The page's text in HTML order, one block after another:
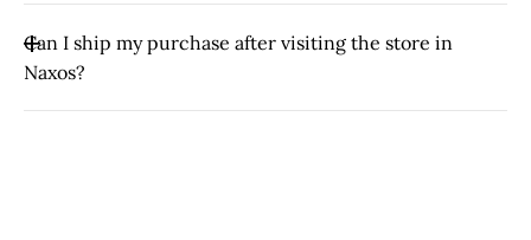
Store in Naxos Old Town. You can choose the pickup
option during checkout.
Can I ship my purchase after visiting the store in
Naxos?